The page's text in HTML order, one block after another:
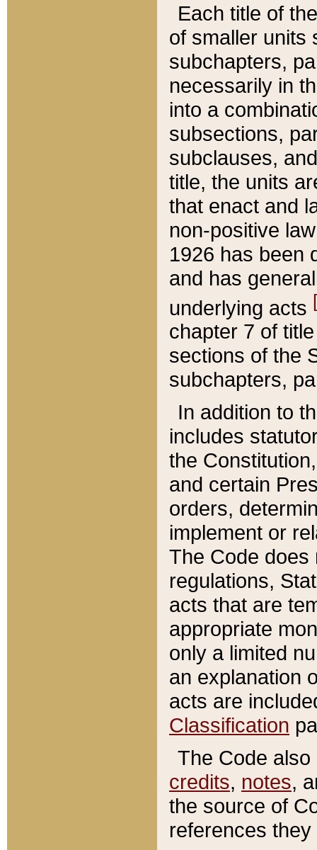
Each title of
of smaller units
subchapters,
necessarily in
into a
subsections,
subclauses,
title, the units
that enact and
non-positive
1926 has been
and has
underlying acts
chapter 7 of
sections of the
subchapters,
In addition to
includes
the
and certain
orders,
implement or
The Code does
regulations,
acts that are
appropriate
only a limited
an explanation
acts are
Classification
The Code
credits, notes,
the source of
references